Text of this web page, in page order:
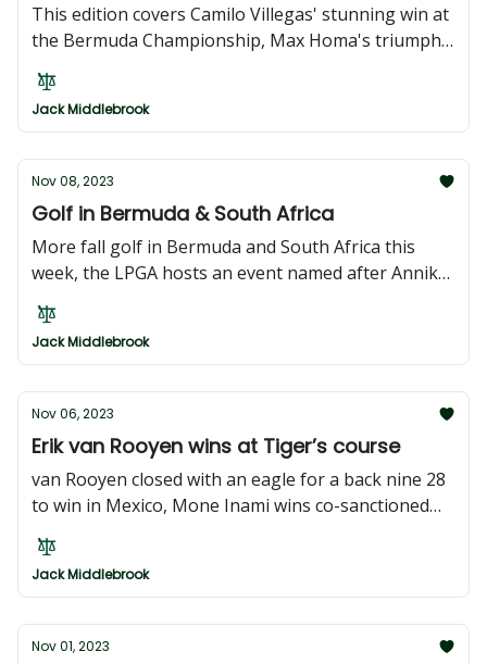
This edition covers Camilo Villegas' stunning win at
the Bermuda Championship, Max Homa's triumph
victory at The ANNIKA, and Ben Campbell's
breakthrough at the Hong Kong Open.
Jack Middlebrook
Nov 08, 2023
Golf in Bermuda & South Africa
More fall golf in Bermuda and South Africa this
week, the LPGA hosts an event named after Annika
and more events in Japan and Korea
Jack Middlebrook
Nov 06, 2023
Erik van Rooyen wins at Tiger’s course
van Rooyen closed with an eagle for a back nine 28
to win in Mexico, Mone Inami wins co-sanctioned
and Keita Nakajima wins on Japan tour
Jack Middlebrook
Nov 01, 2023